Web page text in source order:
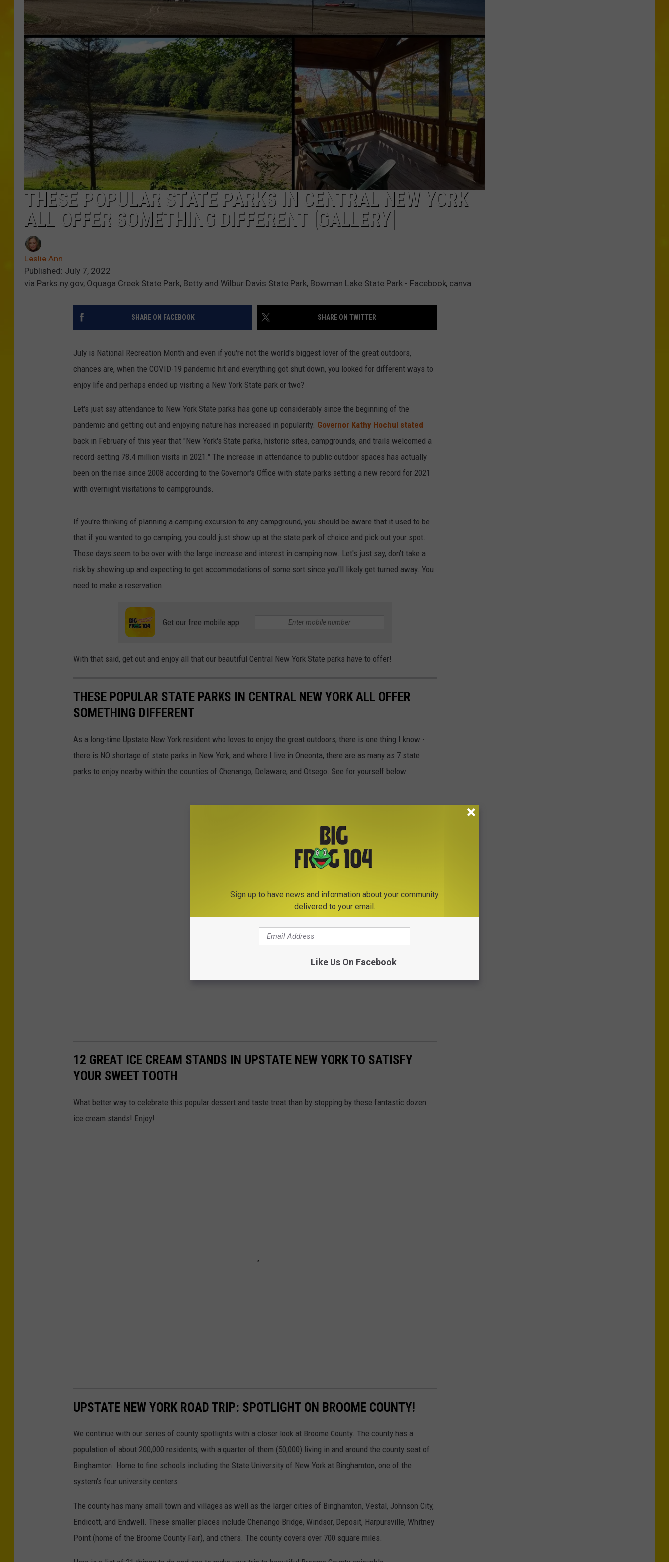
THESE POPULAR STATE PARKS IN CENTRAL NEW YORK
ALL OFFER SOMETHING DIFFERENT [GALLERY]
Leslie Ann
Published: July 7, 2022
via Parks.ny.gov, Oquaga Creek State Park, Betty and Wilbur Davis State Park, Bowman Lake State Park - Facebook, canva
SHARE ON FACEBOOK SHARE ON TWITTER
July is National Recreation Month and even if you're not the world's biggest lover of the great outdoors,
chances are, when the COVID-19 pandemic hit and everything got shut down, you looked for different ways to
enjoy life and perhaps ended up visiting a New York State park or two?
Let's just say attendance to New York State parks has gone up considerably since the beginning of the
pandemic and getting out and enjoying nature has increased in popularity. Governor Kathy Hochul stated
back in February of this year that "New York's State parks, historic sites, campgrounds, and trails welcomed a
record-setting 78.4 million visits in 2021." The increase in attendance to public outdoor spaces has actually
been on the rise since 2008 according to the Governor's Office with state parks setting a new record for 2021
with overnight visitations to campgrounds.
If you're thinking of planning a camping excursion to any campground, you should be aware that it used to be
that if you wanted to go camping, you could just show up at the state park of choice and pick out your spot.
Those days seem to be over with the large increase and interest in camping now. Let's just say, don't take a
risk by showing up and expecting to get accommodations of some sort since you'll likely get turned away. You
need to make a reservation.
Get our free mobile app
With that said, get out and enjoy all that our beautiful Central New York State parks have to offer!
THESE POPULAR STATE PARKS IN CENTRAL NEW YORK ALL OFFER
SOMETHING DIFFERENT
As a long-time Upstate New York resident who loves to enjoy the great outdoors, there is one thing I know -
there is NO shortage of state parks in New York, and where I live in Oneonta, there are as many as 7 state
parks to enjoy nearby within the counties of Chenango, Delaware, and Otsego. See for yourself below.
12 GREAT ICE CREAM STANDS IN UPSTATE NEW YORK TO SATISFY
YOUR SWEET TOOTH
What better way to celebrate this popular dessert and taste treat than by stopping by these fantastic dozen
ice cream stands! Enjoy!
UPSTATE NEW YORK ROAD TRIP: SPOTLIGHT ON BROOME COUNTY!
We continue with our series of county spotlights with a closer look at Broome County. The county has a
population of about 200,000 residents, with a quarter of them (50,000) living in and around the county seat of
Binghamton. Home to fine schools including the State University of New York at Binghamton, one of the
system's four university centers.
The county has many small town and villages as well as the larger cities of Binghamton, Vestal, Johnson City,
Endicott, and Endwell. These smaller places include Chenango Bridge, Windsor, Deposit, Harpursville, Whitney
Point (home of the Broome County Fair), and others. The county covers over 700 square miles.
Sign up to have news and information about your community
delivered to your email.
Like Us On Facebook